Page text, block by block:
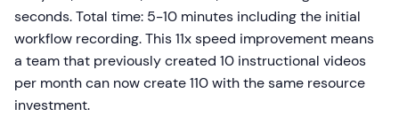
seconds. Total time: 5-10 minutes including the initial
workflow recording. This 11x speed improvement means
a team that previously created 10 instructional videos
per month can now create 110 with the same resource
investment.